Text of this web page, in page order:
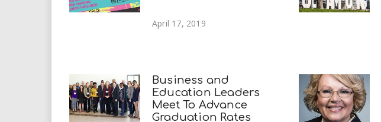
April 17, 2019
Business and
Education Leaders
Meet To Advance
Graduation Rates